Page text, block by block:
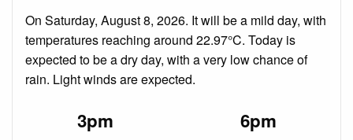
On Saturday, August 8, 2026. It will be a mild day, with
temperatures reaching around 22.97°C. Today is
expected to be a dry day, with a very low chance of
rain. Light winds are expected.
3pm 6pm